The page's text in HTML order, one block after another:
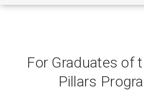
For Graduates of
Pillars